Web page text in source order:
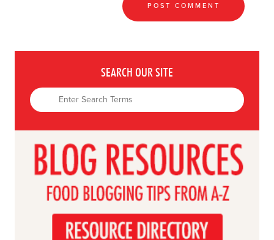
SEARCH OUR SITE